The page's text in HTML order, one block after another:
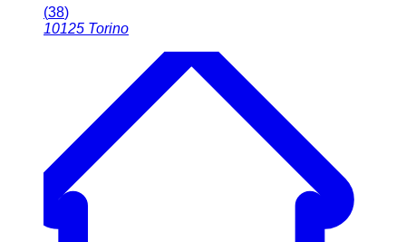
(38)
10125 Torino